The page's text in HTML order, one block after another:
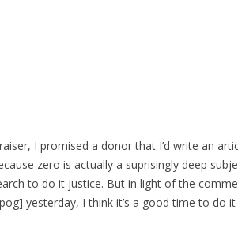
I promised a donor that I’d write an
zero is actually a suprisingly deep
to do it justice. But in light of the
yesterday, I think it’s a good time to do